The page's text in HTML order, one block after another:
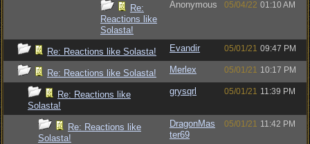
Re:
Reactions like
Solasta!
Anonymous 05/04/22 01:10 AM
Re: Reactions like Solasta! Evandir 05/01/21 09:47 PM
Re: Reactions like Solasta! Merlex 05/01/21 10:17 PM
Re: Reactions like
Solasta!
grysqrl 05/01/21 11:39 PM
Re: Reactions like
Solasta!
DragonMas
ter69
05/01/21 11:42 PM